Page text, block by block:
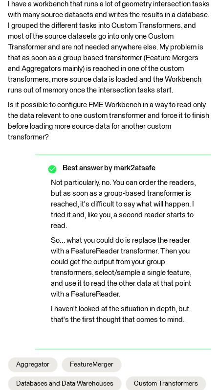
I have a workbench that runs a lot of geometry intersection tasks
with many source datasets and writes the results in a database.
I grouped the different tasks into Custom Transformers, and
most of the source datasets go into only one Custom
Transformer and are not needed anywhere else. My problem is
that as soon as a group based transformer (Feature Mergers
and Aggregators mainly) is reached in one of the custom
transformers, more source data is loaded and the Workbench
runs out of memory once the intersection tasks start.
Is it possible to configure FME Workbench in a way to read only
the data relevant to one custom transformer and force it to finish
before loading more source data for another custom
transformer?
Best answer by mark2atsafe
Not particularly, no. You can order the readers,
but as soon as a group-based transformer is
reached, it's difficult to say what will happen. I
tried it and, like you, a second reader starts to
read.
So... what you could do is replace the reader
with a FeatureReader transformer. Then you
could get the output from your group
transformers, select/sample a single feature,
and use it to read the other data at that point
with a FeatureReader.
I haven't looked at the situation in depth, but
that's the first thought that comes to mind.
Aggregator FeatureMerger
Databases and Data Warehouses Custom Transformers